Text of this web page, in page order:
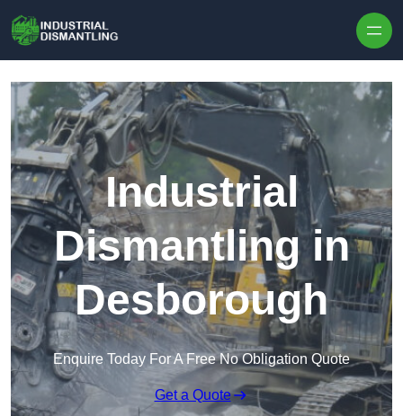
Industrial
Dismantling in
Desborough
Enquire Today For A Free No Obligation Quote
Get a Quote